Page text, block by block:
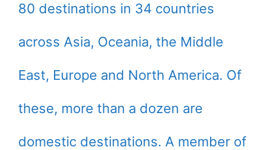
80 destinations in 34 countries
across Asia, Oceania, the Middle
East, Europe and North America. Of
these, more than a dozen are
domestic destinations. A member of